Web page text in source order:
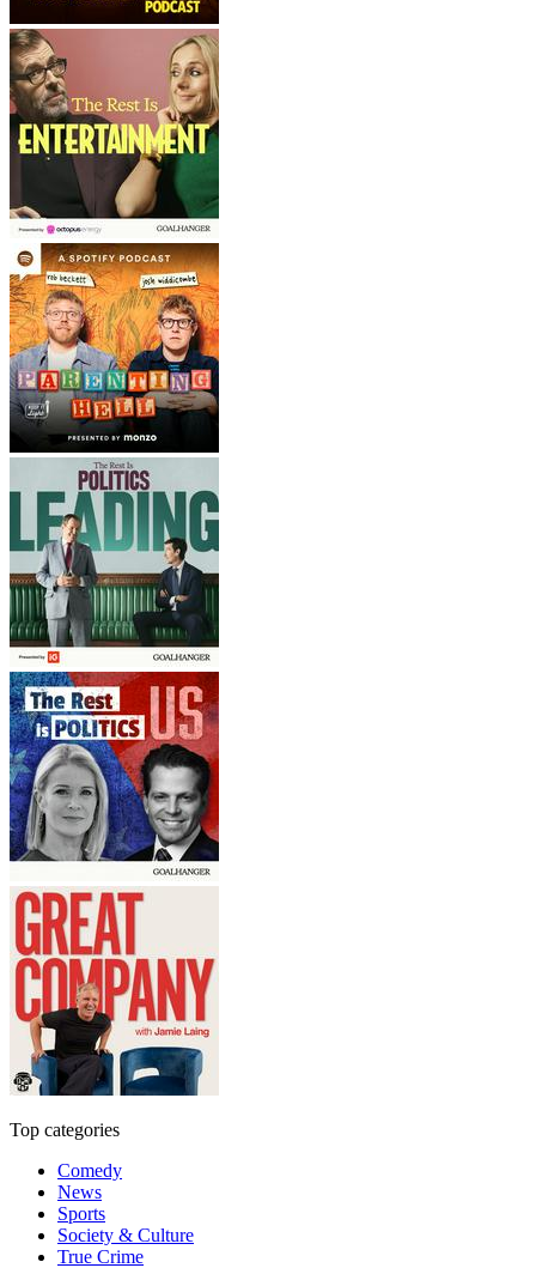
Top categories
Comedy
News
Sports
Society & Culture
True Crime